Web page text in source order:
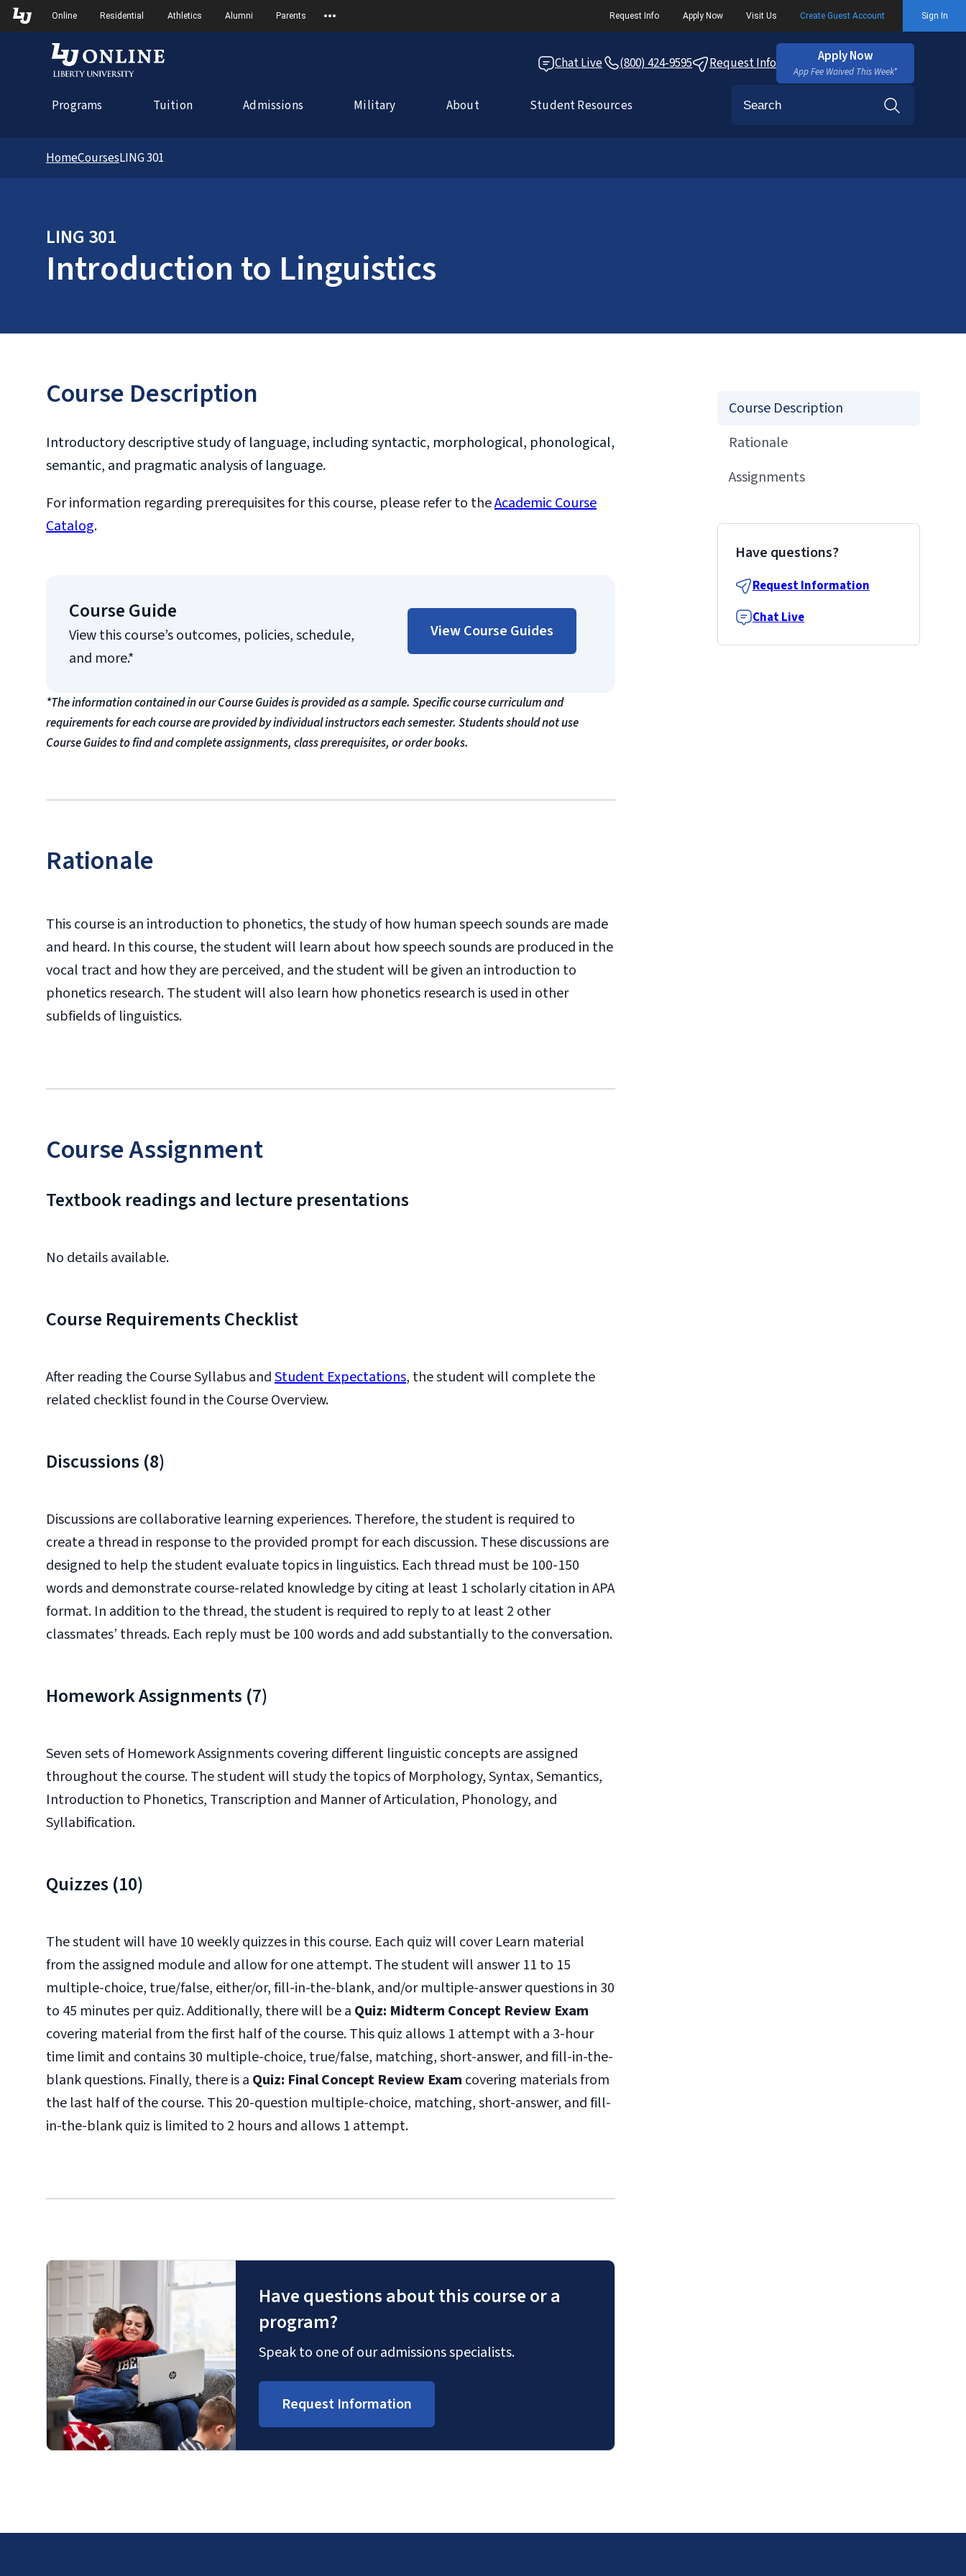
Skip to Main Navigation
Online Residential Athletics Alumni Parents Request Info Apply Now Visit Us Create Guest Account Sign In
Chat Live (800) 424-9595 Request Info Apply Now
App Fee Waived This Week*
Programs Tuition Admissions Military About Student Resources
HomeCoursesLING 301
LING 301
Introduction to Linguistics
Course Description
Introductory descriptive study of language, including syntactic, morphological, phonological,
semantic, and pragmatic analysis of language.
For information regarding prerequisites for this course, please refer to theAcademic Course
Catalog.
Course Guide
View this course’s outcomes, policies, schedule,
and more.*
View Course Guides
*The information contained in our Course Guides is provided as a sample. Specific course curriculum and
requirements for each course are provided by individual instructors each semester. Students should not use
Course Guides to find and complete assignments, class prerequisites, or order books.
Rationale
This course is an introduction to phonetics, the study of how human speech sounds are made
and heard. In this course, the student will learn about how speech sounds are produced in the
vocal tract and how they are perceived, and the student will be given an introduction to
phonetics research. The student will also learn how phonetics research is used in other
subfields of linguistics.
Course Assignment
Textbook readings and lecture presentations
No details available.
Course Requirements Checklist
After reading the Course Syllabus andStudent Expectations, the student will complete the
related checklist found in the Course Overview.
Discussions (8)
Discussions are collaborative learning experiences. Therefore, the student is required to
create a thread in response to the provided prompt for each discussion. These discussions are
designed to help the student evaluate topics in linguistics. Each thread must be 100-150
words and demonstrate course-related knowledge by citing at least 1 scholarly citation in APA
format. In addition to the thread, the student is required to reply to at least 2 other
classmates’ threads. Each reply must be 100 words and add substantially to the conversation.
Homework Assignments (7)
Seven sets of Homework Assignments covering different linguistic concepts are assigned
throughout the course. The student will study the topics of Morphology, Syntax, Semantics,
Introduction to Phonetics, Transcription and Manner of Articulation, Phonology, and
Syllabification.
Quizzes (10)
The student will have 10 weekly quizzes in this course. Each quiz will cover Learn material
from the assigned module and allow for one attempt. The student will answer 11 to 15
multiple-choice, true/false, either/or, fill-in-the-blank, and/or multiple-answer questions in 30
to 45 minutes per quiz. Additionally, there will be a Quiz: Midterm Concept Review Exam
covering material from the first half of the course. This quiz allows 1 attempt with a 3-hour
time limit and contains 30 multiple-choice, true/false, matching, short-answer, and fill-in-the-
blank questions. Finally, there is a Quiz: Final Concept Review Exam covering materials from
the last half of the course. This 20-question multiple-choice, matching, short-answer, and fill-
in-the-blank quiz is limited to 2 hours and allows 1 attempt.
Have questions about this course or a
program?
Speak to one of our admissions specialists.
Request Information
Course Description
Rationale
Assignments
Have questions?
Request Information
Chat Live